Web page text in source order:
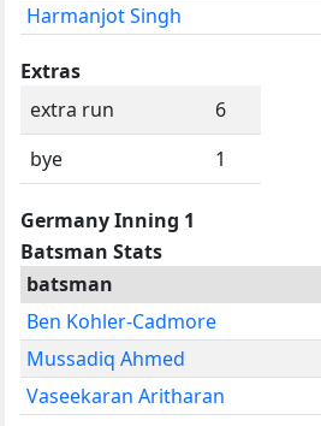
Harmanjot Singh
Extras
extra run
6
bye
1
Germany Inning 1
Batsman Stats
batsman
Ben Kohler-Cadmore
Mussadiq Ahmed
Vaseekaran Aritharan